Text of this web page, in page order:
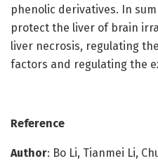
phenolic derivatives. In
protect the liver of brain
liver necrosis, regulating
factors and regulating the
Reference
Author: Bo Li, Tianmei Li,